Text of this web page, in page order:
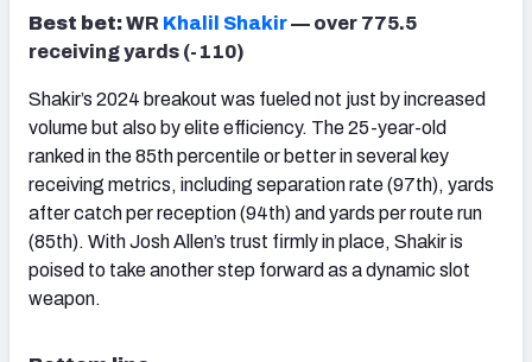
Best bet:WR Khalil Shakir— over 775.5
receiving yards (-110)
Shakir’s 2024 breakout was fueled not just by increased
volume but also by elite efficiency. The 25-year-old
ranked in the 85th percentile or better in several key
receiving metrics, including separation rate (97th), yards
after catch per reception (94th) and yards per route run
(85th). With Josh Allen’s trust firmly in place, Shakir is
poised to take another step forward as a dynamic slot
weapon.